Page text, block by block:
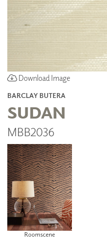
Download Image
BARCLAY BUTERA
SUDAN
MBB2036
Roomscene